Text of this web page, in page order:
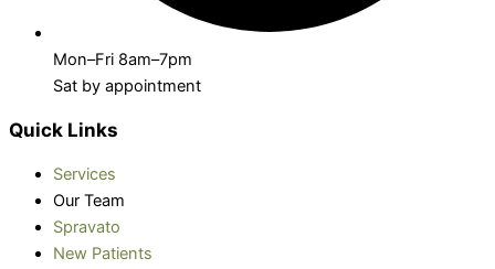
Mon–Fri 8am–7pm
Sat by appointment
Quick Links
Services
Our Team
Spravato
New Patients